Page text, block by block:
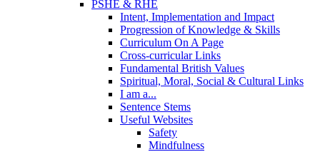
PSHE & RHE
Intent, Implementation and Impact
Progression of Knowledge & Skills
Curriculum On A Page
Cross-curricular Links
Fundamental British Values
Spiritual, Moral, Social & Cultural Links
I am a...
Sentence Stems
Useful Websites
Safety
Mindfulness